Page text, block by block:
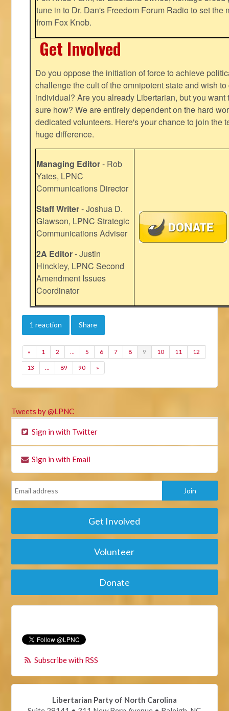
tune in to Dr. Dan's Freedom Forum Radio to set the
from Fox Knob.
Get Involved
Do you oppose the initiation of force to achieve
challenge the cult of the omnipotent state and wish
individual? Are you already Libertarian, but you want
sure how? We are entirely dependent on the hard
dedicated volunteers. Here's your chance to join the
huge difference.
Managing Editor- Rob
Yates, LPNC
Communications Director
Staff Writer- Joshua D.
Glawson, LPNC Strategic
Communications Adviser
2A Editor- Justin
Hinckley, LPNC Second
Amendment Issues
Coordinator
1 reaction Share
« 1 2 … 5 6 7 8 9 10 11 12
13 … 89 90 »
Tweets by @LPNC
Sign in with Twitter
Sign in with Email
Get Involved
Volunteer
Donate
Subscribe with RSS
Libertarian Party of North Carolina